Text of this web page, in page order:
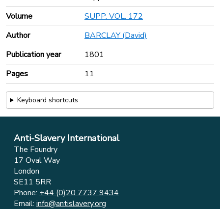
Volume
SUPP. VOL. 172
Author
BARCLAY (David)
Publication year
1801
Pages
11
Keyboard shortcuts
Anti-Slavery International
The Foundry
17 Oval Way
London
SE11 5RR
Phone: +44 (0)20 7737 9434
Email: info@antislavery.org